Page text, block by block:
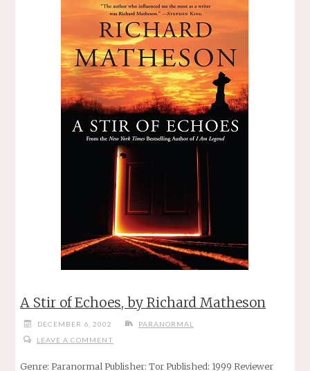
BRIGHT,
BRIAN
P.
EASTON"
A Stir of Echoes, by Richard Matheson
DECEMBER 6, 2002
PARANORMAL
LEAVE A COMMENT
Genre: Paranormal Publisher: Tor Published: 1999 Reviewer